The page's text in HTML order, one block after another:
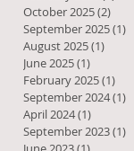
October 2025(2)
September 2025(1)
August 2025(1)
June 2025(1)
February 2025(1)
September 2024(1)
April 2024(1)
September 2023(1)